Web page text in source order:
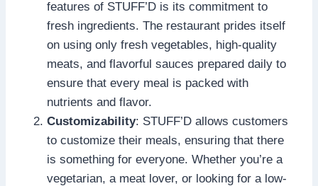
features of STUFF’D is its commitment to
fresh ingredients. The restaurant prides itself
on using only fresh vegetables, high-quality
meats, and flavorful sauces prepared daily to
ensure that every meal is packed with
nutrients and flavor.
Customizability: STUFF’D allows customers
to customize their meals, ensuring that there
is something for everyone. Whether you’re a
vegetarian, a meat lover, or looking for a low-